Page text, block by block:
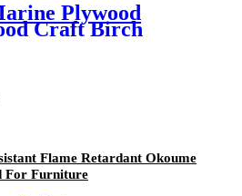
Plywood
Craft Birch
Flame Retardant Okoume
For Furniture